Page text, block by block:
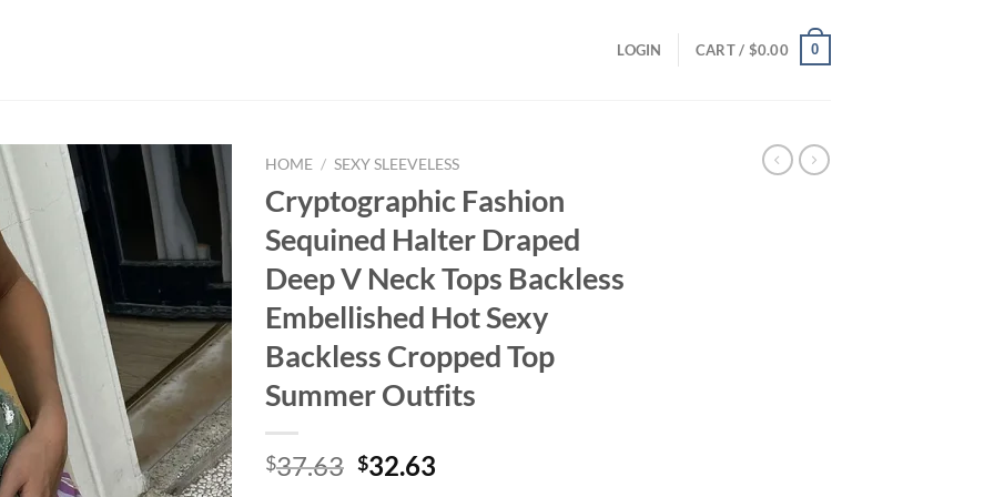
LOGIN CART / $0.00 0
HOME / SEXY SLEEVELESS
Cryptographic Fashion
Sequined Halter Draped
Deep V Neck Tops Backless
Embellished Hot Sexy
Backless Cropped Top
Summer Outfits
$37.63 Original
$32.63